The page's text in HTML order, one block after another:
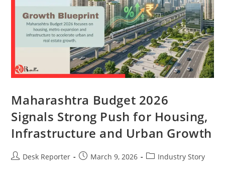
Maharashtra Budget 2026
Signals Strong Push for Housing,
Infrastructure and Urban Growth
Desk Reporter March 9, 2026 Industry Story